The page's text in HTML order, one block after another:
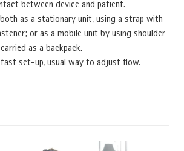
between device and patient.
as a stationary unit, using a strap with
or as a mobile unit by using shoulder
as a backpack.
set-up, usual way to adjust flow.